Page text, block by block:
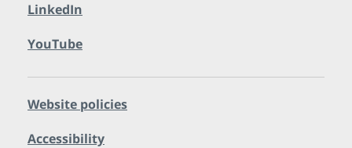
LinkedIn
YouTube
Website policies
Accessibility